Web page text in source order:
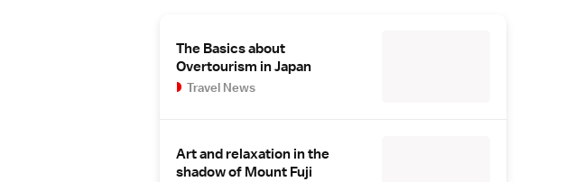
The Basics about
Overtourism in Japan
Travel News
Art and relaxation in the
shadow of Mount Fuji